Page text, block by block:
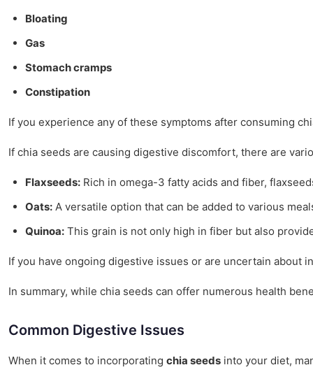
Bloating
Gas
Stomach cramps
Constipation
If you experience any of these symptoms after consuming
If chia seeds are causing digestive discomfort, there are
Flaxseeds: Rich in omega-3 fatty acids and fiber,
Oats: A versatile option that can be added to various
Quinoa: This grain is not only high in fiber but also
If you have ongoing digestive issues or are uncertain about
In summary, while chia seeds can offer numerous health
Common Digestive Issues
When it comes to incorporating chia seeds into your diet,